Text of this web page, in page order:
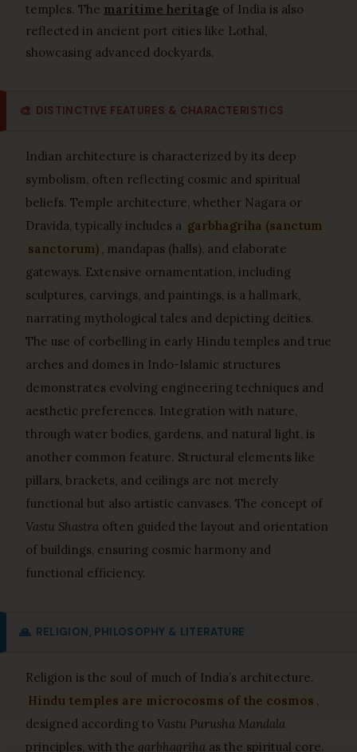
temples. The maritime heritage of India is also
reflected in ancient port cities like Lothal,
showcasing advanced dockyards.
🎨 DISTINCTIVE FEATURES & CHARACTERISTICS
Indian architecture is characterized by its deep
symbolism, often reflecting cosmic and spiritual
beliefs. Temple architecture, whether Nagara or
Dravida, typically includes a garbhagriha (sanctum
sanctorum) , mandapas (halls), and elaborate
gateways. Extensive ornamentation, including
sculptures, carvings, and paintings, is a hallmark,
narrating mythological tales and depicting deities.
The use of corbelling in early Hindu temples and true
arches and domes in Indo-Islamic structures
demonstrates evolving engineering techniques and
aesthetic preferences. Integration with nature,
through water bodies, gardens, and natural light, is
another common feature. Structural elements like
pillars, brackets, and ceilings are not merely
functional but also artistic canvases. The concept of
Vastu Shastra often guided the layout and orientation
of buildings, ensuring cosmic harmony and
functional efficiency.
🙏 RELIGION, PHILOSOPHY & LITERATURE
Religion is the soul of much of India’s architecture.
Hindu temples are microcosms of the cosmos ,
designed according to Vastu Purusha Mandala
principles, with the garbhagriha as the spiritual core.